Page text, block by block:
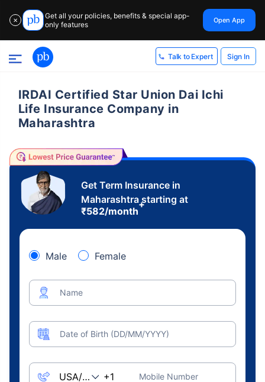
✕
Get all your policies, benefits & special app-
only features
Open App
Talk to Expert Sign In
IRDAI Certified Star Union Dai Ichi
Life Insurance Company in
Maharashtra
Get Term Insurance in
Maharashtra starting at
₹582/month
+
Male Female
Name
Date of Birth (DD/MM/YYYY)
Mobile Number